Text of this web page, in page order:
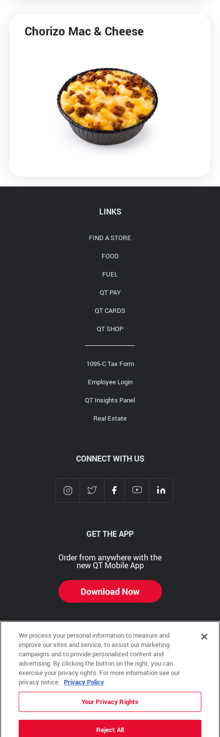
Chorizo Mac & Cheese
LINKS
FIND A STORE
FOOD
FUEL
QT PAY
QT CARDS
QT SHOP
1095-C Tax Form
Employee Login
QT Insights Panel
Real Estate
CONNECT WITH US
GET THE APP
Order from anywhere with the
new QT Mobile App
Download Now
Copyright © 2026 QTR Corporation, a subsidiary of QuikTrip Corporation. All rights reserved.
Other brands and product names are trademarks or registered trademarks of their respective
companies. This site is protected by reCAPTCHA and the Google Privacy Policy and Terms of
Service apply.
QuikTrip, QT, QT Kitchens, Fleetmaster, Freezoni, Guaranteed Gasoline, Hole Bunches, Hotzi,
PumpStart, QTea, QT Twister, Quik'n Tasty, QuikShake, and QT Select Blend are registered
trademarks of QTR Corporation, a subsidiary of QuikTrip Corporation.
Privacy Policy,Terms & ConditionsandSitemap
We process your personal information to measure and
improve our sites and service, to assist our marketing
campaigns and to provide personalized content and
advertising. By clicking the button on the right, you can
exercise your privacy rights. For more information see our
privacy notice. Privacy Policy
Your Privacy Rights
Reject All